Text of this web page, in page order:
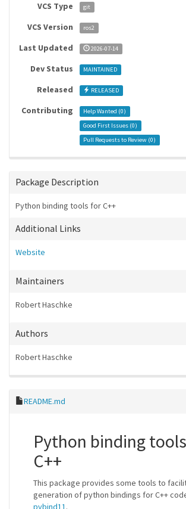
VCS Type git
VCS Version ros2
Last Updated 2026-07-14
Dev Status MAINTAINED
Released RELEASED
Contributing Help Wanted (0)
Good First Issues (0)
Pull Requests to Review (0)
Package Description
Python binding tools for C++
Additional Links
Website
Maintainers
Robert Haschke
Authors
Robert Haschke
README.md
Python binding
C++
This package provides some tools to
generation of python bindings for C++
pybind11 .